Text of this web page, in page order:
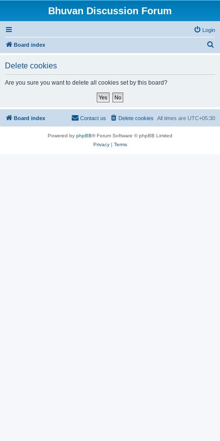
Bhuvan Discussion Forum
Login
Board index
Delete cookies
Are you sure you want to delete all cookies set by this board?
Board index All times are UTC+05:30
Delete cookies
Contact us
Powered by phpBB® Forum Software © phpBB Limited
Privacy| Terms